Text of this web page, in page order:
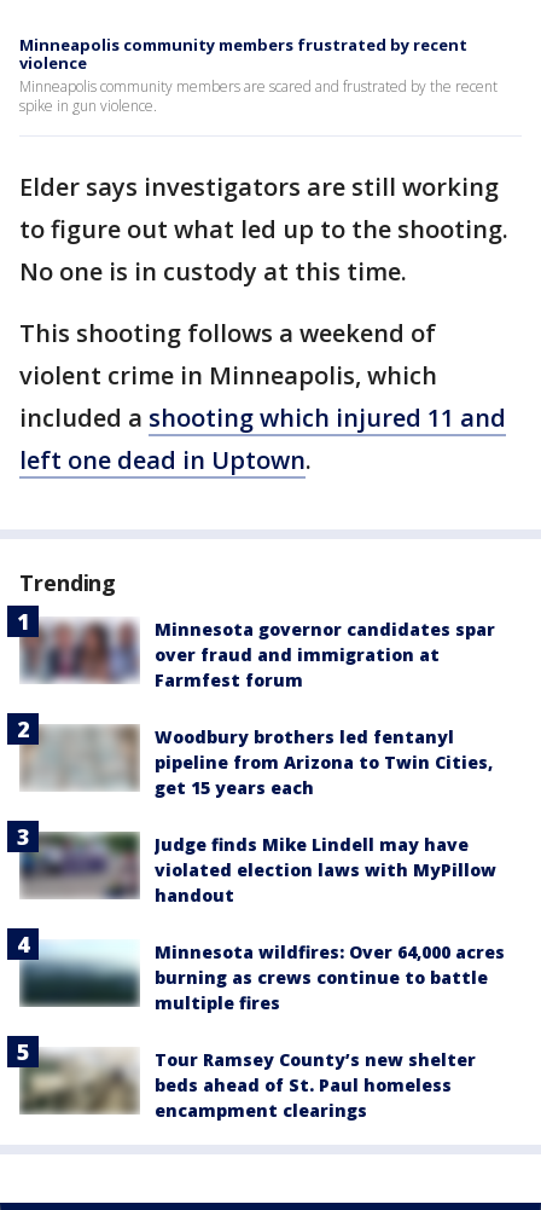
Minneapolis community members frustrated by recent
violence
Minneapolis community members are scared and frustrated by the recent
spike in gun violence.
Elder says investigators are still working
to figure out what led up to the shooting.
No one is in custody at this time.
This shooting follows a weekend of
violent crime in Minneapolis, which
included a shooting which injured 11 and
left one dead in Uptown.
Trending
Minnesota governor candidates spar
over fraud and immigration at
Farmfest forum
Woodbury brothers led fentanyl
pipeline from Arizona to Twin Cities,
get 15 years each
Judge finds Mike Lindell may have
violated election laws with MyPillow
handout
Minnesota wildfires: Over 64,000 acres
burning as crews continue to battle
multiple fires
Tour Ramsey County’s new shelter
beds ahead of St. Paul homeless
encampment clearings